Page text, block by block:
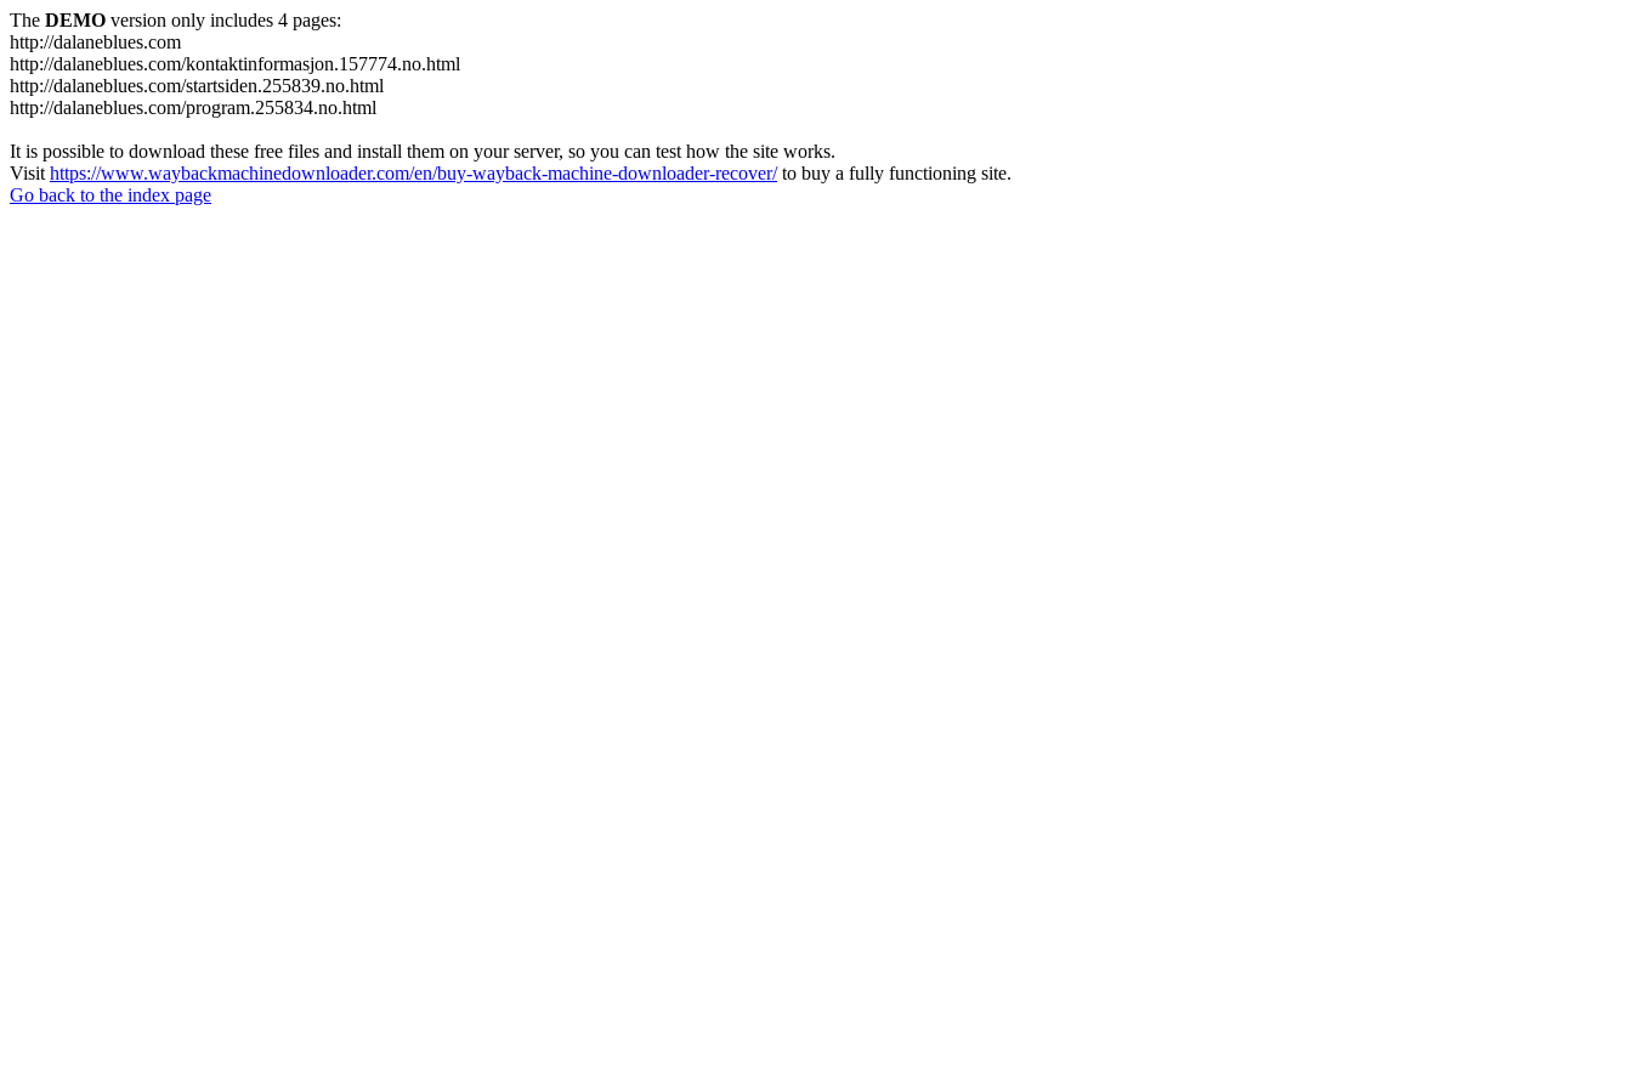
The DEMO version only includes 4 pages:
http://dalaneblues.com
http://dalaneblues.com/kontaktinformasjon.157774.no.html
http://dalaneblues.com/startsiden.255839.no.html
http://dalaneblues.com/program.255834.no.html
It is possible to download these free files and install them on your server, so you can test how the site works.
Visit https://www.waybackmachinedownloader.com/en/buy-wayback-machine-downloader-recover/to buy a fully functioning site.
Go back to the index page